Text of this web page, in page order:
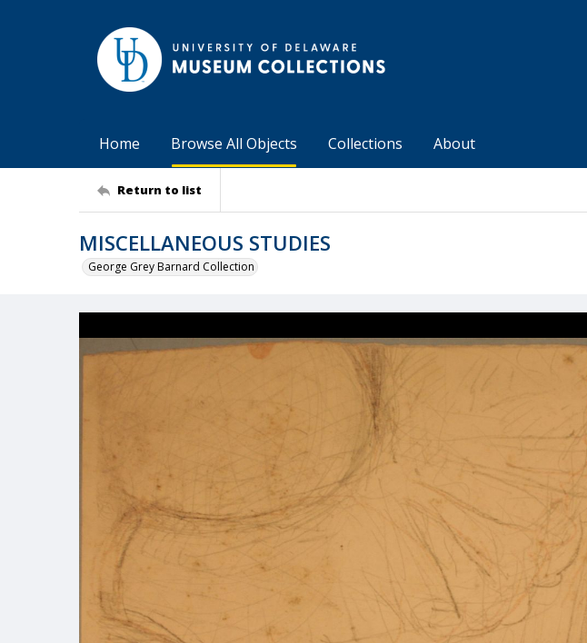
Home Browse All Objects Collections About
Return to list
MISCELLANEOUS STUDIES
George Grey Barnard Collection